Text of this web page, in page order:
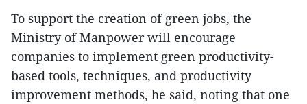
To support the creation of green jobs, the
Ministry of Manpower will encourage
companies to implement green productivity-
based tools, techniques, and productivity
improvement methods, he said, noting that one